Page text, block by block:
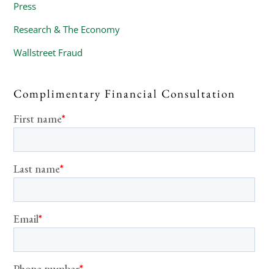
Press
Research & The Economy
Wallstreet Fraud
Complimentary Financial Consultation